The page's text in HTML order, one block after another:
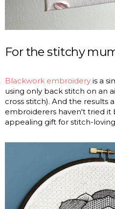
For the stitchy
Blackwork embroidery is a
using only back stitch on an
cross stitch). And the results
embroiderers haven't tried it
appealing gift for stitch-